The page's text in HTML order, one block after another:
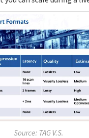
Source: TAG V.S.